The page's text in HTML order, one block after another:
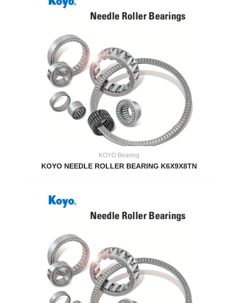
KOYO Bearing
KOYO NEEDLE ROLLER BEARING K6X9X8TN